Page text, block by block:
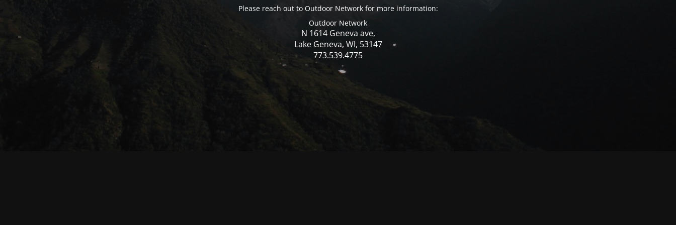
Please reach out to Outdoor Network for more information:
Outdoor Network
N 1614 Geneva ave,
Lake Geneva, WI, 53147
773.539.4775